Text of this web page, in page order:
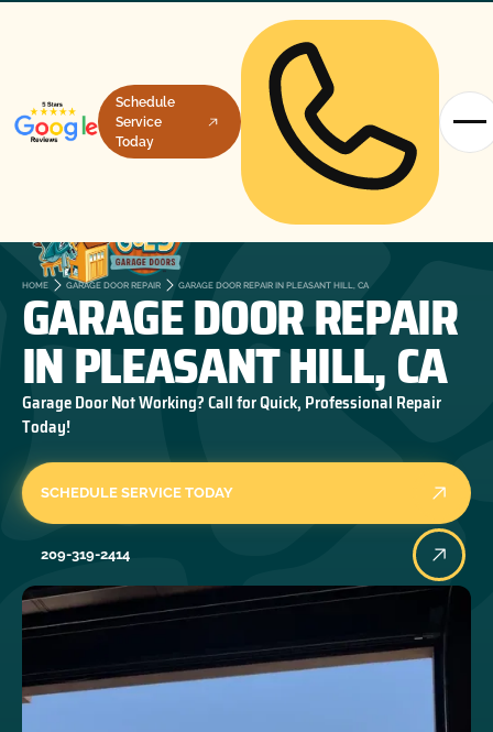
Schedule
Service
Today
HOME GARAGE DOOR REPAIR GARAGE DOOR REPAIR IN PLEASANT HILL, CA
GARAGE DOOR REPAIR
IN PLEASANT HILL, CA
Garage Door Not Working? Call for Quick, Professional Repair
Today!
SCHEDULE SERVICE TODAY
209-319-2414